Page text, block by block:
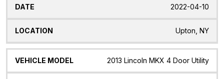
2022-04-10
Upton, NY
2013 Lincoln MKX 4 Door Utility